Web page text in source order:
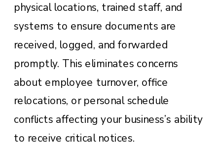
physical locations, trained staff, and
systems to ensure documents are
received, logged, and forwarded
promptly. This eliminates concerns
about employee turnover, office
relocations, or personal schedule
conflicts affecting your business’s ability
to receive critical notices.